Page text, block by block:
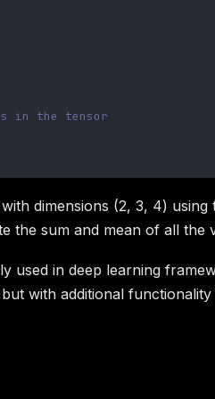
in the tensor
dimensions (2, 3, 4)
the sum and mean of all
used in deep learning
with additional